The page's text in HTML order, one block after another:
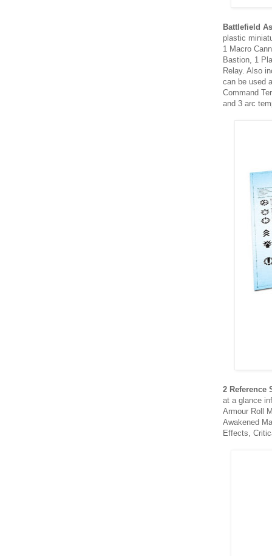
Battlefield
plastic
1 Macro
Bastion, 1
Relay. Also
can be used
Command
and 3 arc
2 Reference
at a glance
Armour Roll
Awakened
Effects,